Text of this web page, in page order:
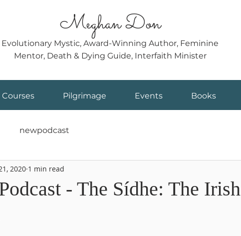
Meghan Don
Evolutionary Mystic, Award-Winning Author, Feminine
Mentor, Death & Dying Guide, Interfaith Minister
Courses Pilgrimage Events Books
newpodcast
- The Sídhe: The Irish
2020 1 min read